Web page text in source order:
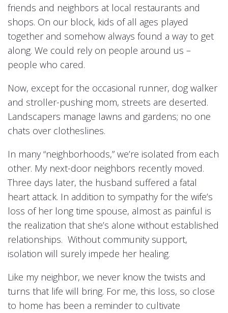
friends and neighbors at local restaurants and
shops. On our block, kids of all ages played
together and somehow always found a way to get
along. We could rely on people around us –
people who cared.
Now, except for the occasional runner, dog walker
and stroller-pushing mom, streets are deserted.
Landscapers manage lawns and gardens; no one
chats over clotheslines.
In many “neighborhoods,” we’re isolated from each
other. My next-door neighbors recently moved.
Three days later, the husband suffered a fatal
heart attack. In addition to sympathy for the wife’s
loss of her long time spouse, almost as painful is
the realization that she’s alone without established
relationships. Without community support,
isolation will surely impede her healing.
Like my neighbor, we never know the twists and
turns that life will bring. For me, this loss, so close
to home has been a reminder to cultivate